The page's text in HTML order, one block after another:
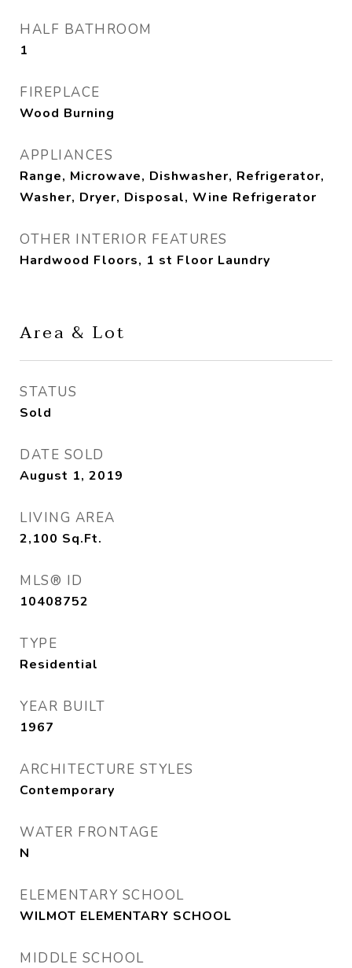
HALF BATHROOM
1
FIREPLACE
Wood Burning
APPLIANCES
Range, Microwave, Dishwasher, Refrigerator,
Washer, Dryer, Disposal, Wine Refrigerator
OTHER INTERIOR FEATURES
Hardwood Floors, 1 st Floor Laundry
Area & Lot
STATUS
Sold
DATE SOLD
August 1, 2019
LIVING AREA
2,100 Sq.Ft.
MLS® ID
10408752
TYPE
Residential
YEAR BUILT
1967
ARCHITECTURE STYLES
Contemporary
WATER FRONTAGE
N
ELEMENTARY SCHOOL
WILMOT ELEMENTARY SCHOOL
MIDDLE SCHOOL